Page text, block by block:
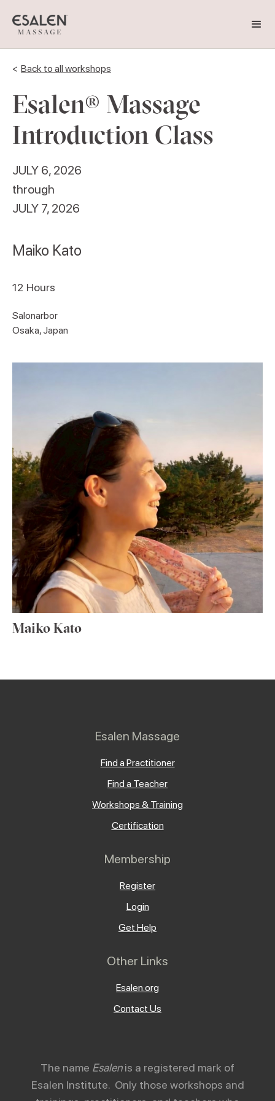
< Back to all workshops
Esalen® Massage
Introduction Class
JULY 6, 2026
through
JULY 7, 2026
Maiko Kato
12 Hours
Salonarbor
Osaka, Japan
Maiko Kato
Esalen Massage
Find a Practitioner
Find a Teacher
Workshops & Training
Certification
Membership
Register
Login
Get Help
Other Links
Esalen.org
Contact Us
The name Esalenis a registered mark of
Esalen Institute. Only those workshops and